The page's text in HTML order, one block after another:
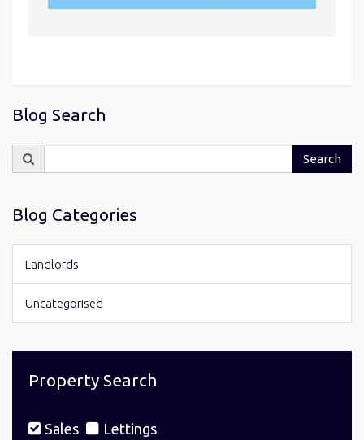
Blog Search
for:
Search
Blog Categories
Landlords
Uncategorised
Property Search
Sales Lettings